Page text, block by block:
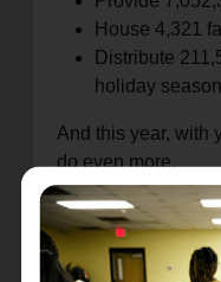
House 4,321
Distribute
holiday season
And this year, with
do even more.
I invite you to stay
Salvation Army
volunteer, or